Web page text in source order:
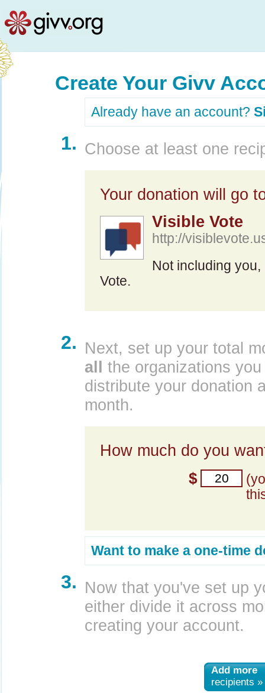
Create Your Givv
Already have an account?
1. Choose at least one
Your donation will go
Visible Vote
http://
Not including you,
Vote.
2. Next, set up your total
all the organizations
distribute your donation
month.
How much do you
$
Want to make a one-time
3. Now that you've set up
either divide it across
creating your account.
Add more
recipients »